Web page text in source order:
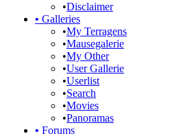
•Disclaimer
• Galleries
•My Terragens
•Mausegalerie
•My Other
•User Gallerie
•Userlist
•Search
•Movies
•Panoramas
• Forums